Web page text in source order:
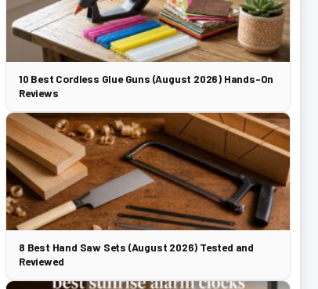
10 Best Cordless Glue Guns (August 2026) Hands-On
Reviews
8 Best Hand Saw Sets (August 2026) Tested and
Reviewed